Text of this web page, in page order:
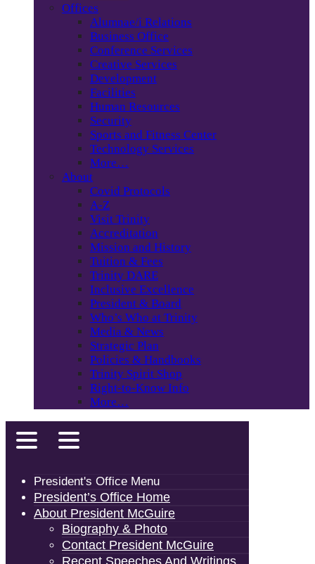
Offices
Alumnae/i Relations
Business Office
Conference Services
Creative Services
Development
Facilities
Human Resources
Security
Sports and Fitness Center
Technology Services
More…
About
Covid Protocols
A-Z
Visit Trinity
Accreditation
Mission and History
Tuition & Fees
Trinity DARE
Inclusive Excellence
President & Board
Who’s Who at Trinity
Media & News
Strategic Plan
Policies & Handbooks
Trinity Spirit Shop
Right-to-Know Info
More…
President's Office Menu
President’s Office Home
About President McGuire
Biography & Photo
Contact President McGuire
Recent Speeches And Writings